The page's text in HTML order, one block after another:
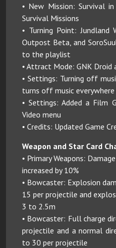
• New Mission: Survival
Survival Missions
• Turning Point: Jundland
Outpost Beta, and
to the playlist
• Attract Mode: GNK Droid
• Settings: Turning off
turns off music
• Settings: Added a Film
Video menu
• Credits: Updated Game
Weapon and Star Card
• Primary Weapons:
increased by 10%
• Bowcaster: Explosion
15 per projectile and
3 to 2.5m
• Bowcaster: Full charge
projectile and a normal
to 30 per projectile